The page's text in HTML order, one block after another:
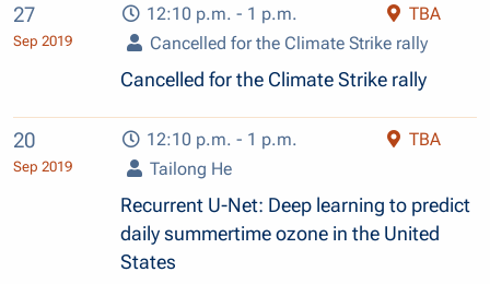
27
Sep 2019
12:10 p.m. - 1 p.m.
TBA
Cancelled for the Climate Strike rally
Cancelled for the Climate Strike rally
20
Sep 2019
12:10 p.m. - 1 p.m.
TBA
Tailong He
Recurrent U-Net: Deep learning to predict
daily summertime ozone in the United
States